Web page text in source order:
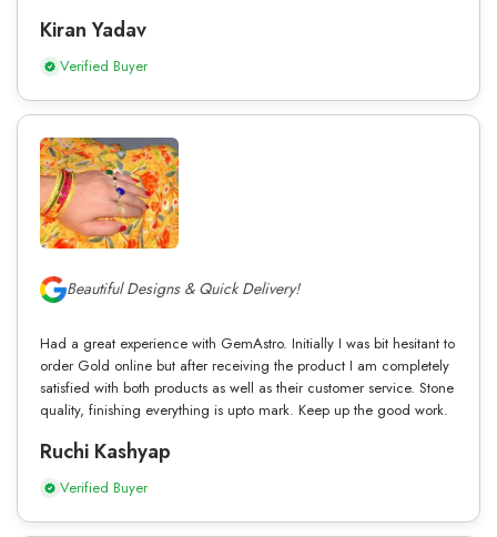
Kiran Yadav
Verified Buyer
Beautiful Designs & Quick Delivery!
Had a great experience with GemAstro. Initially I was bit hesitant to
order Gold online but after receiving the product I am completely
satisfied with both products as well as their customer service. Stone
quality, finishing everything is upto mark. Keep up the good work.
Ruchi Kashyap
Verified Buyer